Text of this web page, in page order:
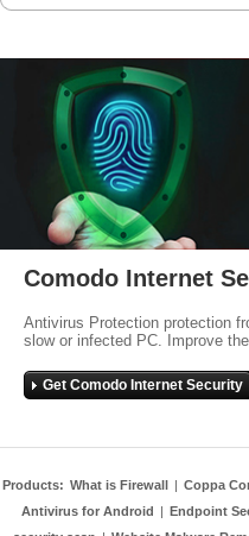
Comodo Internet
Antivirus Protection protection
slow or infected PC. Improve
Get Comodo Internet Security
Products: What is Firewall | Coppa
Antivirus for Android | Endpoint